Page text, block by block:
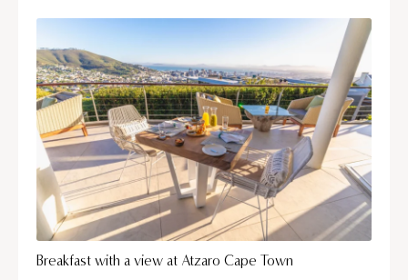
Breakfast with a view at Atzaro Cape Town